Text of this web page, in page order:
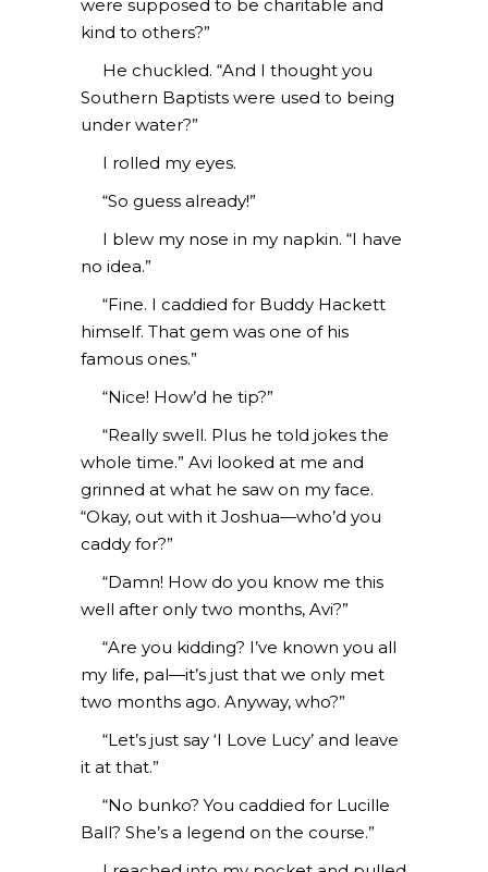
were supposed to be charitable and
kind to others?”
He chuckled. “And I thought you
Southern Baptists were used to being
under water?”
I rolled my eyes.
“So guess already!”
I blew my nose in my napkin. “I have
no idea.”
“Fine. I caddied for Buddy Hackett
himself. That gem was one of his
famous ones.”
“Nice! How’d he tip?”
“Really swell. Plus he told jokes the
whole time.” Avi looked at me and
grinned at what he saw on my face.
“Okay, out with it Joshua—who’d you
caddy for?”
“Damn! How do you know me this
well after only two months, Avi?”
“Are you kidding? I’ve known you all
my life, pal—it’s just that we only met
two months ago. Anyway, who?”
“Let’s just say ‘I Love Lucy’ and leave
it at that.”
“No bunko? You caddied for Lucille
Ball? She’s a legend on the course.”